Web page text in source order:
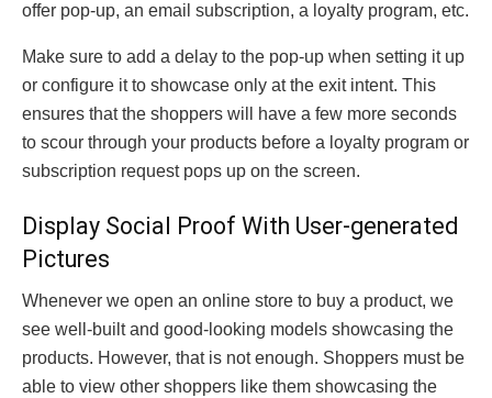
offer pop-up, an email subscription, a loyalty program, etc.
Make sure to add a delay to the pop-up when setting it up
or configure it to showcase only at the exit intent. This
ensures that the shoppers will have a few more seconds
to scour through your products before a loyalty program or
subscription request pops up on the screen.
Display Social Proof With User-generated
Pictures
Whenever we open an online store to buy a product, we
see well-built and good-looking models showcasing the
products. However, that is not enough. Shoppers must be
able to view other shoppers like them showcasing the